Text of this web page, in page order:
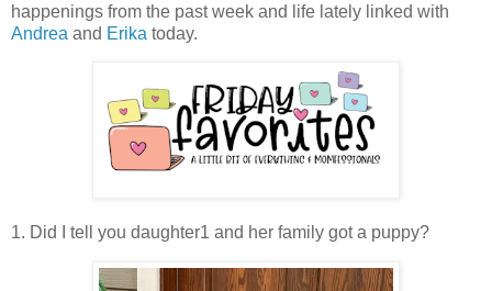
happenings from the past week and life lately linked with
Andrea and Erika today.
1. Did I tell you daughter1 and her family got a puppy?